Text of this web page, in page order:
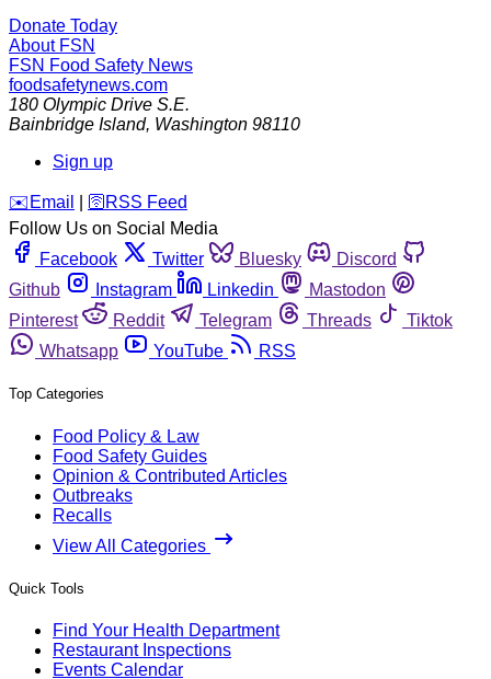
Donate Today
About FSN
FSN Food Safety News
foodsafetynews.com
180 Olympic Drive S.E.
Bainbridge Island, Washington 98110
Sign up
️✉️ Email 🛜 RSS Feed
Follow Us on Social Media
Facebook
Twitter Bluesky
Discord
Github
Instagram Linkedin
Mastodon
Pinterest
Reddit Telegram Threads
Tiktok
Whatsapp
YouTube RSS
Top Categories
Food Policy & Law
Food Safety Guides
Opinion & Contributed Articles
Outbreaks
Recalls
View All Categories
Quick Tools
Find Your Health Department
Restaurant Inspections
Events Calendar